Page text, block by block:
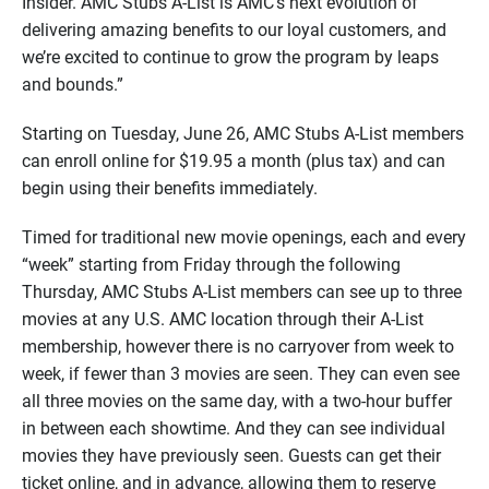
delivering amazing benefits to our loyal customers, and
we’re excited to continue to grow the program by leaps
and bounds.”
Starting on Tuesday, June 26, AMC Stubs A-List members
can enroll online for $19.95 a month (plus tax) and can
begin using their benefits immediately.
Timed for traditional new movie openings, each and every
“week” starting from Friday through the following
Thursday, AMC Stubs A-List members can see up to three
movies at any U.S. AMC location through their A-List
membership, however there is no carryover from week to
week, if fewer than 3 movies are seen. They can even see
all three movies on the same day, with a two-hour buffer
in between each showtime. And they can see individual
movies they have previously seen. Guests can get their
ticket online, and in advance, allowing them to reserve